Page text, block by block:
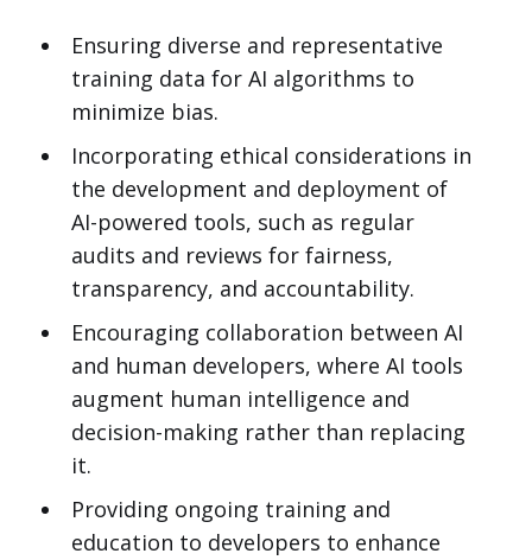
Ensuring diverse and representative
training data for AI algorithms to
minimize bias.
Incorporating ethical considerations in
the development and deployment of
AI-powered tools, such as regular
audits and reviews for fairness,
transparency, and accountability.
Encouraging collaboration between AI
and human developers, where AI tools
augment human intelligence and
decision-making rather than replacing
it.
Providing ongoing training and
education to developers to enhance